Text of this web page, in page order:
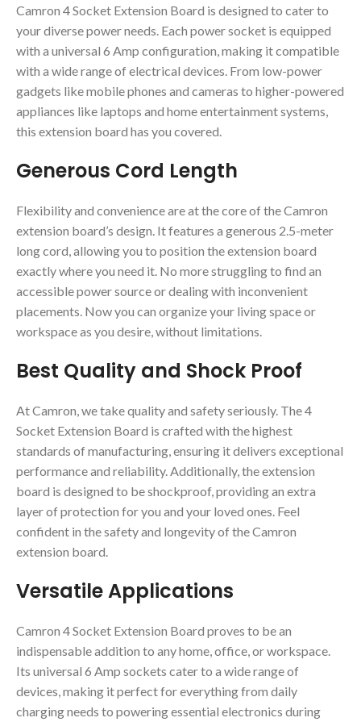
Camron 4 Socket Extension Board is designed to cater to
your diverse power needs. Each power socket is equipped
with a universal 6 Amp configuration, making it compatible
with a wide range of electrical devices. From low-power
gadgets like mobile phones and cameras to higher-powered
appliances like laptops and home entertainment systems,
this extension board has you covered.
Generous Cord Length
Flexibility and convenience are at the core of the Camron
extension board’s design. It features a generous 2.5-meter
long cord, allowing you to position the extension board
exactly where you need it. No more struggling to find an
accessible power source or dealing with inconvenient
placements. Now you can organize your living space or
workspace as you desire, without limitations.
Best Quality and Shock Proof
At Camron, we take quality and safety seriously. The 4
Socket Extension Board is crafted with the highest
standards of manufacturing, ensuring it delivers exceptional
performance and reliability. Additionally, the extension
board is designed to be shockproof, providing an extra
layer of protection for you and your loved ones. Feel
confident in the safety and longevity of the Camron
extension board.
Versatile Applications
Camron 4 Socket Extension Board proves to be an
indispensable addition to any home, office, or workspace.
Its universal 6 Amp sockets cater to a wide range of
devices, making it perfect for everything from daily
charging needs to powering essential electronics during